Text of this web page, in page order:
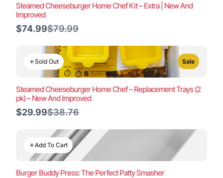
Steamed Cheeseburger Home Chef Kit – Extra | New And
Improved
$74.99Compare
$79.99
Sold Out Sale
Steamed Cheeseburger Home Chef – Replacement Trays (2
pk) – New And Improved
$29.99Compare
$38.76
Add To Cart
Burger Buddy Press: The Perfect Patty Smasher